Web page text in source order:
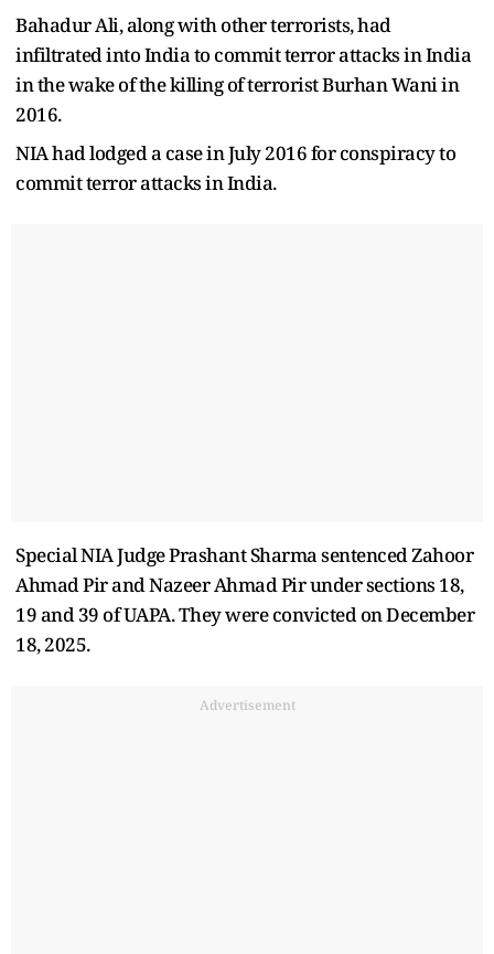
Bahadur Ali, along with other terrorists, had
infiltrated into India to commit terror attacks in India
in the wake of the killing of terrorist Burhan Wani in
2016.
NIA had lodged a case in July 2016 for conspiracy to
commit terror attacks in India.
Special NIA Judge Prashant Sharma sentenced Zahoor
Ahmad Pir and Nazeer Ahmad Pir under sections 18,
19 and 39 of UAPA. They were convicted on December
18, 2025.
Advertisement